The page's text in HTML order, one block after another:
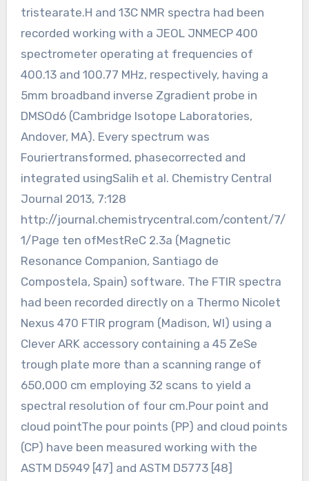
tristearate.H and 13C NMR spectra had been
recorded working with a JEOL JNMECP 400
spectrometer operating at frequencies of
400.13 and 100.77 MHz, respectively, having a
5mm broadband inverse Zgradient probe in
DMSOd6 (Cambridge Isotope Laboratories,
Andover, MA). Every spectrum was
Fouriertransformed, phasecorrected and
integrated usingSalih et al. Chemistry Central
Journal 2013, 7:128
http://journal.chemistrycentral.com/content/7/
1/Page ten ofMestReC 2.3a (Magnetic
Resonance Companion, Santiago de
Compostela, Spain) software. The FTIR spectra
had been recorded directly on a Thermo Nicolet
Nexus 470 FTIR program (Madison, WI) using a
Clever ARK accessory containing a 45 ZeSe
trough plate more than a scanning range of
650,000 cm employing 32 scans to yield a
spectral resolution of four cm.Pour point and
cloud pointThe pour points (PP) and cloud points
(CP) have been measured working with the
ASTM D5949 [47] and ASTM D5773 [48]